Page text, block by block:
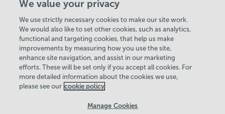
8am - 12pm
Bank Holiday Monday
Closed
Quieter Hours
Every Wednesday 9am-11am
Our same great facilities, but in a quieter
setting for those who need a little less noise.
We value your privacy
We use strictly necessary cookies to make our site work.
We would also like to set other cookies, such as analytics,
functional and targeting cookies, that help us make
improvements by measuring how you use the site,
enhance site navigation, and assist in our marketing
efforts. These will be set only if you accept all cookies. For
more detailed information about the cookies we use,
please see our cookie policy
Manage Cookies